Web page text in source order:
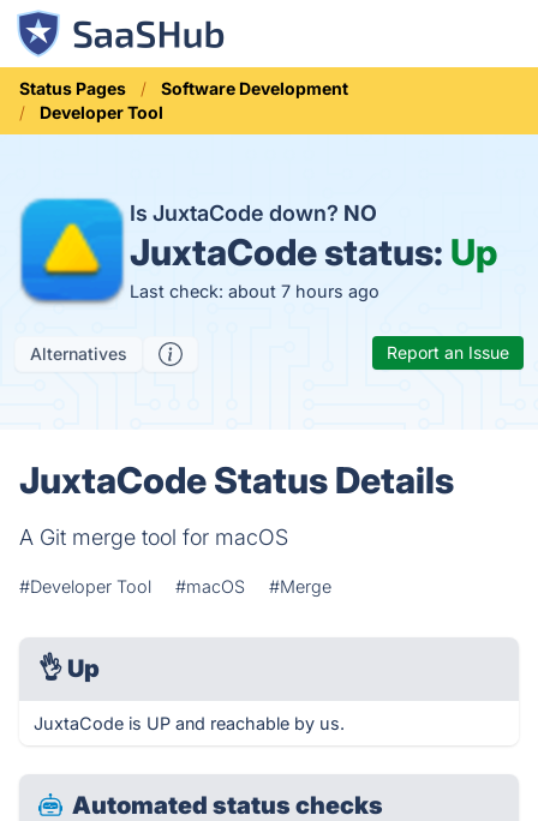
Status Pages
Software Development
Developer Tool
Is JuxtaCode down? NO
JuxtaCode status: Up
Last check: about 7 hours ago
Alternatives Report an Issue
JuxtaCode Status Details
A Git merge tool for macOS
#Developer Tool #macOS #Merge
👌 Up
JuxtaCode is UP and reachable by us.
Automated status checks